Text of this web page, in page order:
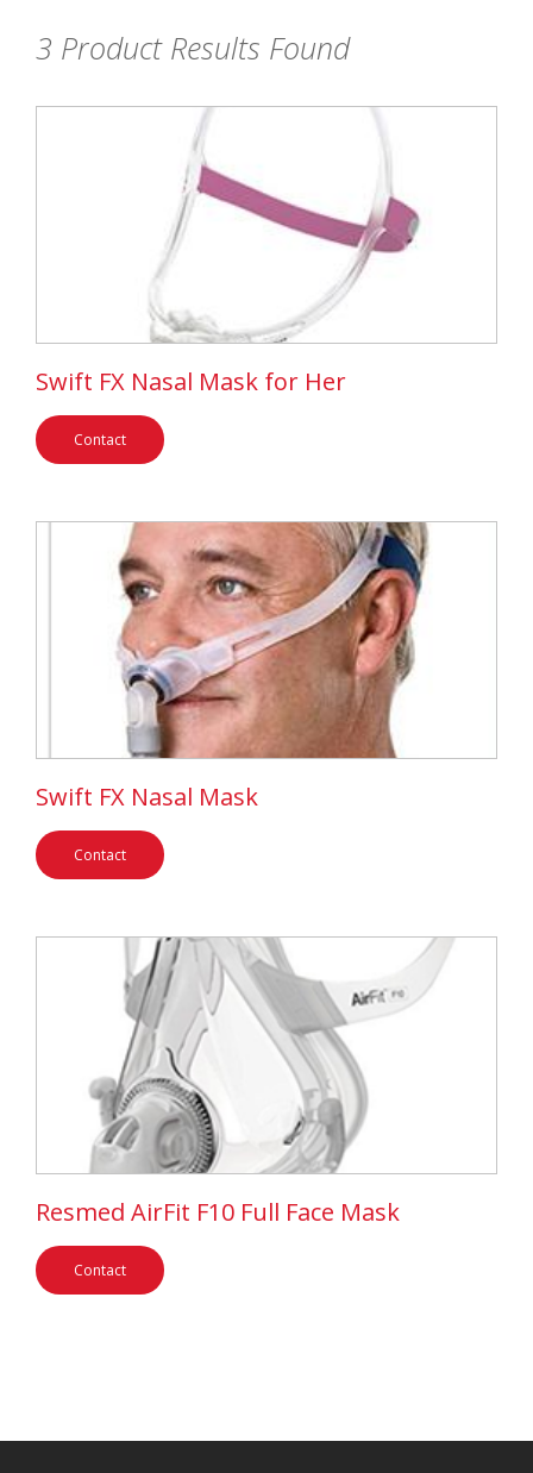
3 Product Results Found
Swift FX Nasal Mask for Her
Contact
Swift FX Nasal Mask
Contact
Resmed AirFit F10 Full Face Mask
Contact